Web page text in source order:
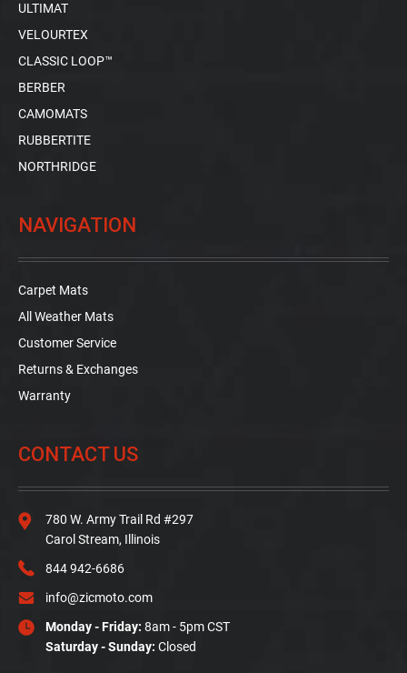
ULTIMAT
VELOURTEX
CLASSIC LOOP™
BERBER
CAMOMATS
RUBBERTITE
NORTHRIDGE
NAVIGATION
Carpet Mats
All Weather Mats
Customer Service
Returns & Exchanges
Warranty
CONTACT US
780 W. Army Trail Rd #297
Carol Stream, Illinois
844 942-6686
info@zicmoto.com
Monday - Friday: 8am - 5pm CST
Saturday - Sunday: Closed